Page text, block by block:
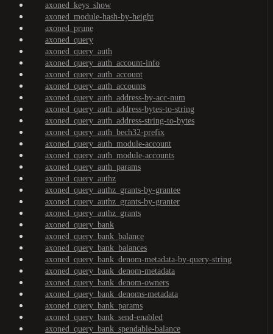
axoned_keys_show
axoned_module-hash-by-height
axoned_prune
axoned_query
axoned_query_auth
axoned_query_auth_account-info
axoned_query_auth_account
axoned_query_auth_accounts
axoned_query_auth_address-by-acc-num
axoned_query_auth_address-bytes-to-string
axoned_query_auth_address-string-to-bytes
axoned_query_auth_bech32-prefix
axoned_query_auth_module-account
axoned_query_auth_module-accounts
axoned_query_auth_params
axoned_query_authz
axoned_query_authz_grants-by-grantee
axoned_query_authz_grants-by-granter
axoned_query_authz_grants
axoned_query_bank
axoned_query_bank_balance
axoned_query_bank_balances
axoned_query_bank_denom-metadata-by-query-string
axoned_query_bank_denom-metadata
axoned_query_bank_denom-owners
axoned_query_bank_denoms-metadata
axoned_query_bank_params
axoned_query_bank_send-enabled
axoned_query_bank_spendable-balance